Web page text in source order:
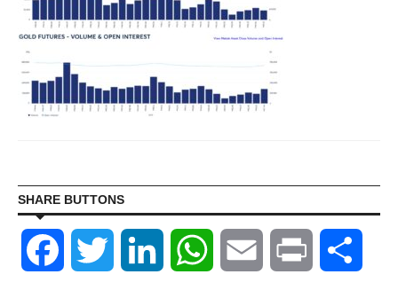
SHARE BUTTONS
Facebook Twitter LinkedIn WhatsAppEmail Print